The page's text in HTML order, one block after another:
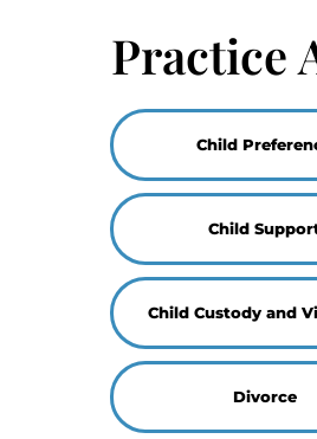
Practice
Child
Child
Child Custody and
Divorce